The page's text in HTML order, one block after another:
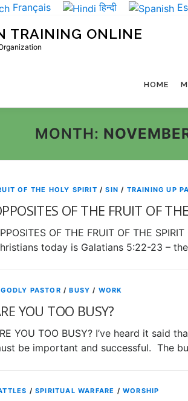
Français हिन्दी
TRAINING ONLINE
HOME
MONTH:
OF THE HOLY SPIRIT /SIN / TRAINING UP
OF THE FRUIT OF
OF THE FRUIT OF THE
today is Galatians 5:22-23 –
PASTOR /BUSY / WORK
YOU TOO BUSY?
YOU TOO BUSY? I’ve heard it said
be important and successful. The
/SPIRITUAL WARFARE /WORSHIP